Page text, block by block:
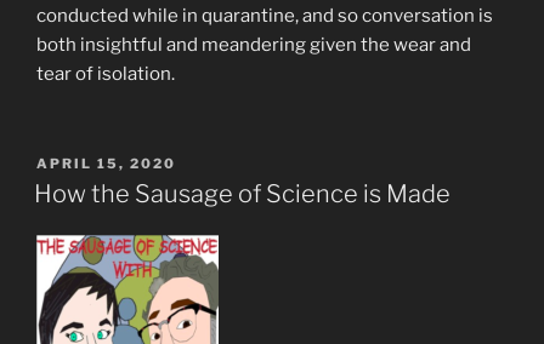
conducted while in quarantine, and so conversation is
both insightful and meandering given the wear and
tear of isolation.
POSTED
ON
APRIL 15, 2020
How the Sausage of Science is Made